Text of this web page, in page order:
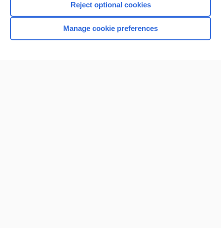
Home
Reject optional cookies
Manage cookie preferences